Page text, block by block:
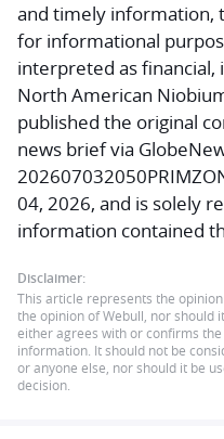
and timely information,
for informational
interpreted as financial,
North American
published the original
news brief via
04, 2026, and is solely
information contained
Disclaimer:
This article represents the
the opinion of Webull, nor should
either agrees with or confirms
information. It should not be
or anyone else, nor should it be
decision.